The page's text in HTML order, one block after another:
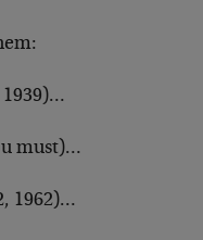
1939)…
must)…
1962)…